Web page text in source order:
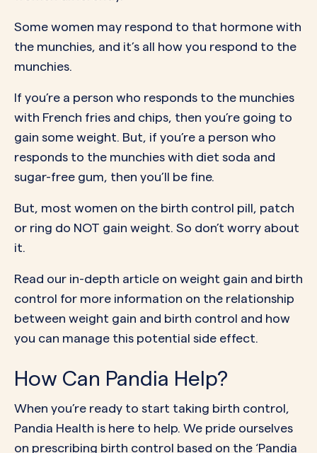
Some women may respond to that hormone with
the munchies, and it’s all how you respond to the
munchies.
If you’re a person who responds to the munchies
with French fries and chips, then you’re going to
gain some weight. But, if you’re a person who
responds to the munchies with diet soda and
sugar-free gum, then you’ll be fine.
But, most women on the birth control pill, patch
or ring do NOT gain weight. So don’t worry about
it.
Read our in-depth article on weight gain and birth
control for more information on the relationship
between weight gain and birth control and how
you can manage this potential side effect.
How Can Pandia Help?
When you’re ready to start taking birth control,
Pandia Health is here to help. We pride ourselves
on prescribing birth control based on the ‘Pandia